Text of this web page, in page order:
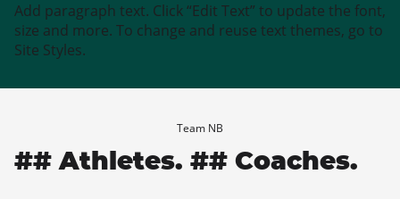
Add paragraph text. Click “Edit Text” to update the font,
size and more. To change and reuse text themes, go to
Site Styles.
Team NB
## Athletes. ## Coaches.